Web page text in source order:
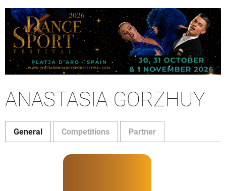
ANASTASIA GORZHUY
General Competitions Partner